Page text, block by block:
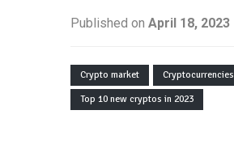
Published on April 18, 2023
Crypto market Cryptocurrencies
Top 10 new cryptos in 2023